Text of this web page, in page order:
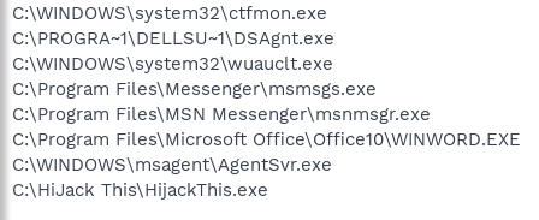
C:\WINDOWS\system32\ctfmon.exe
C:\PROGRA~1\DELLSU~1\DSAgnt.exe
C:\WINDOWS\system32\wuauclt.exe
C:\Program Files\Messenger\msmsgs.exe
C:\Program Files\MSN Messenger\msnmsgr.exe
C:\Program Files\Microsoft Office\Office10\WINWORD.EXE
C:\WINDOWS\msagent\AgentSvr.exe
C:\HiJack This\HijackThis.exe